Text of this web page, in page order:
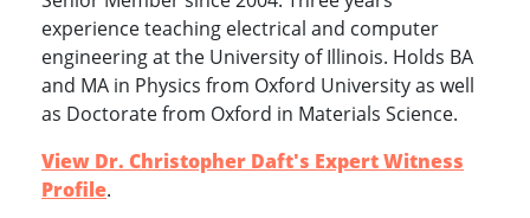
experience teaching electrical and computer
engineering at the University of Illinois. Holds BA
and MA in Physics from Oxford University as well
as Doctorate from Oxford in Materials Science.
View Dr. Christopher Daft's Expert Witness
Profile.